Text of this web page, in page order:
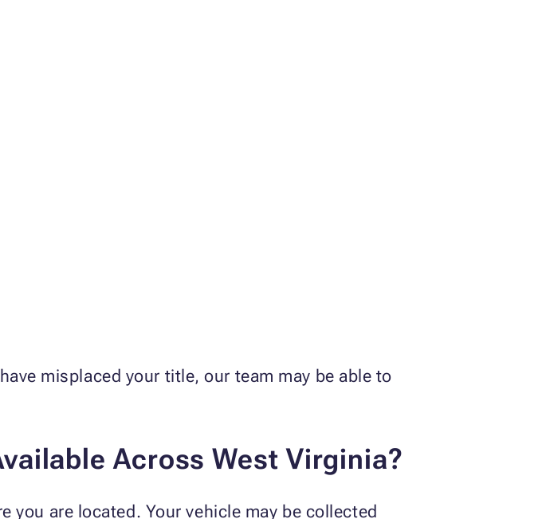
misplaced your title, our team may be able to
Across West Virginia?
you are located. Your vehicle may be collected